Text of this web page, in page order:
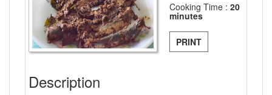
Cooking Time : 20
minutes
PRINT
Description